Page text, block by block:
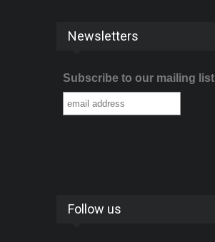
Newsletters
Subscribe to our mailing list
Follow us